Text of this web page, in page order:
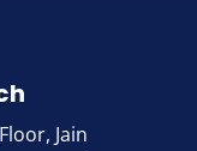
Jain